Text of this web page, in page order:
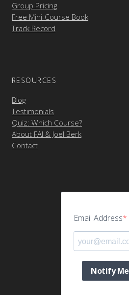
Group Pricing
Free Mini-Course Book
Track Record
RESOURCES
Blog
Testimonials
Quiz: Which Course?
About FAI & Joel Berk
Contact
Email Address
Notify Me